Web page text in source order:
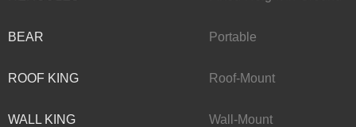
BEAR Portable
ROOF KING Roof-Mount
WALL KING Wall-Mount